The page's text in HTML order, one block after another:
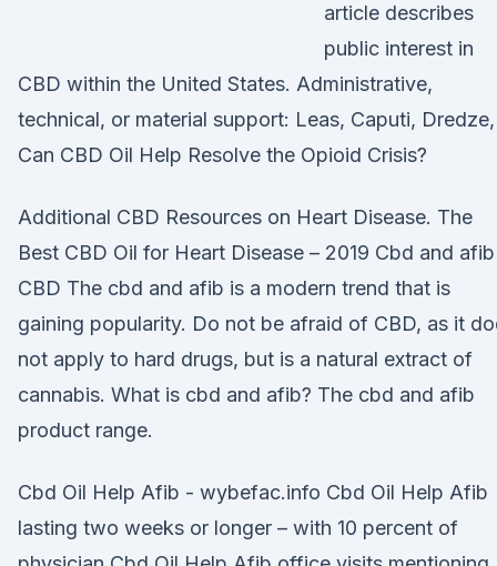
article describes
public interest in
CBD within the United States. Administrative,
technical, or material support: Leas, Caputi, Dredze,
Can CBD Oil Help Resolve the Opioid Crisis?
Additional CBD Resources on Heart Disease. The
Best CBD Oil for Heart Disease – 2019 Cbd and
CBD The cbd and afib is a modern trend that is
gaining popularity. Do not be afraid of CBD, as it
not apply to hard drugs, but is a natural extract of
cannabis. What is cbd and afib? The cbd and afib
product range.
Cbd Oil Help Afib - wybefac.info Cbd Oil Help Afib
lasting two weeks or longer – with 10 percent of